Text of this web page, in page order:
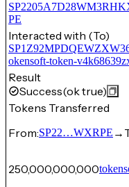
PE
Interacted with (To)
okensoft-token-
Result
Success(ok true)
Tokens Transferred
From:SP22…WXRPE →
250,000,000,000